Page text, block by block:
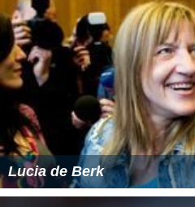
Lucia de Berk